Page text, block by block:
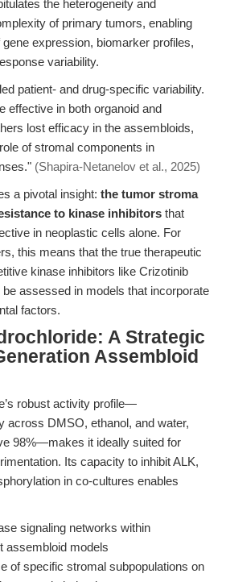
the heterogeneity and
of primary tumors, enabling
expression, biomarker profiles,
variability.
patient- and drug-specific variability.
effective in both organoid and
lost efficacy in the assembloids,
of stromal components in
(Shapira-Netanelov et al., 2025)
a pivotal insight: the tumor stroma
to kinase inhibitors that
in neoplastic cells alone. For
this means that the true therapeutic
kinase inhibitors like Crizotinib
assessed in models that incorporate
factors.
A Strategic
Assembloid
robust activity profile—
across DMSO, ethanol, and water,
98%—makes it ideally suited for
Its capacity to inhibit ALK,
in co-cultures enables
signaling networks within
assembloid models
of specific stromal subpopulations on